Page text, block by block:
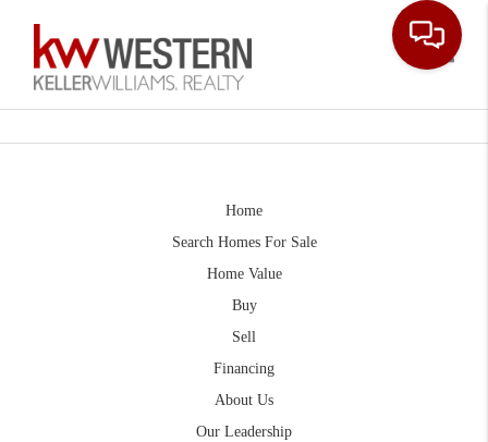
Home
Search Homes For Sale
Home Value
Buy
Sell
Financing
About Us
Our Leadership